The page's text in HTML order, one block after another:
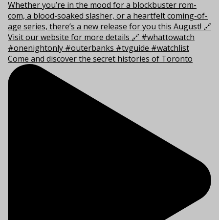
Come and discover the secret histories of Toronto